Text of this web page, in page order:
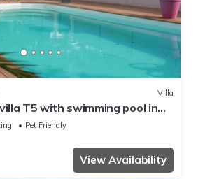
Villa
T5 with swimming pool in
Pet Friendly
View Availability